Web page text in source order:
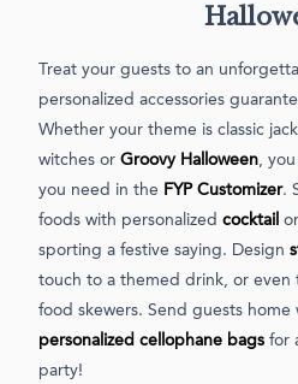
Treat your guests to an
personalized accessories
Whether your theme is classic
witches or Groovy Halloween ,
you need in the FYP Customizer.
foods with personalized cocktail or
sporting a festive saying. Design
touch to a themed drink, or even
food skewers. Send guests home
personalized cellophane bags for
party!